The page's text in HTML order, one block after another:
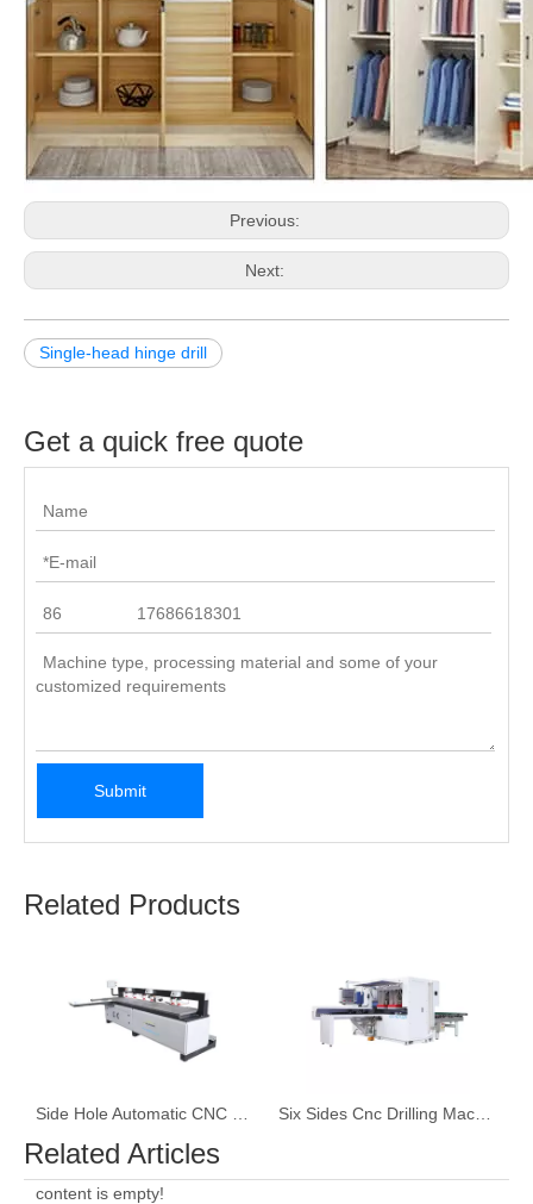
Previous:
Next:
Single-head hinge drill
Get a quick free quote
Submit
Related Products
Side Hole Automatic CNC Drilling Machine Six Sides Cnc Drilling Machine
Related Articles
content is empty!